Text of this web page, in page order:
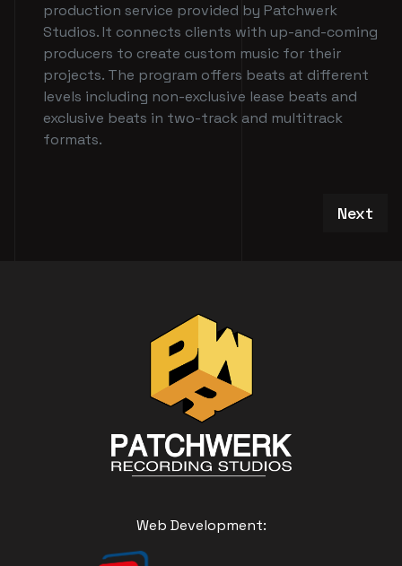
production service provided by Patchwerk
Studios. It connects clients with up-and-coming
producers to create custom music for their
projects. The program offers beats at different
levels including non-exclusive lease beats and
exclusive beats in two-track and multitrack
formats.
Next
Next
Web Development: